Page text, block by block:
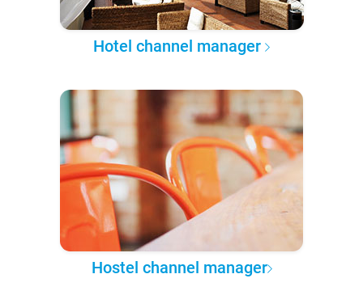
Hotel channel manager
Hostel channel manager